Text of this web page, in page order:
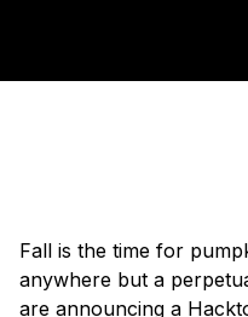
Fall is the time for
anywhere but a
are announcing a